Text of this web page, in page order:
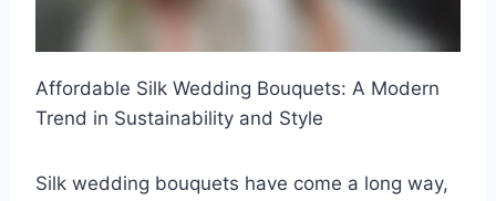
Affordable Silk Wedding Bouquets: A Modern
Trend in Sustainability and Style
Silk wedding bouquets have come a long way,